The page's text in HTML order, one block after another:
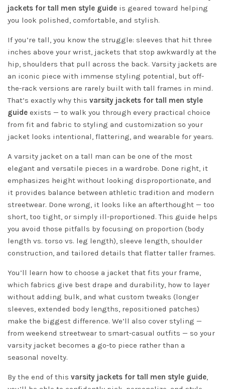
jackets for tall men style guide is geared toward helping
you look polished, comfortable, and stylish.
If you’re tall, you know the struggle: sleeves that hit three
inches above your wrist, jackets that stop awkwardly at the
hip, shoulders that pull across the back. Varsity jackets are
an iconic piece with immense styling potential, but off-
the-rack versions are rarely built with tall frames in mind.
That’s exactly why this varsity jackets for tall men style
guide exists — to walk you through every practical choice
from fit and fabric to styling and customization so your
jacket looks intentional, flattering, and wearable for years.
A varsity jacket on a tall man can be one of the most
elegant and versatile pieces in a wardrobe. Done right, it
emphasizes height without looking disproportionate, and
it provides balance between athletic tradition and modern
streetwear. Done wrong, it looks like an afterthought — too
short, too tight, or simply ill-proportioned. This guide helps
you avoid those pitfalls by focusing on proportion (body
length vs. torso vs. leg length), sleeve length, shoulder
construction, and tailored details that flatter taller frames.
You’ll learn how to choose a jacket that fits your frame,
which fabrics give best drape and durability, how to layer
without adding bulk, and what custom tweaks (longer
sleeves, extended body lengths, repositioned patches)
make the biggest difference. We’ll also cover styling —
from weekend streetwear to smart-casual outfits — so your
varsity jacket becomes a go-to piece rather than a
seasonal novelty.
By the end of this varsity jackets for tall men style guide,